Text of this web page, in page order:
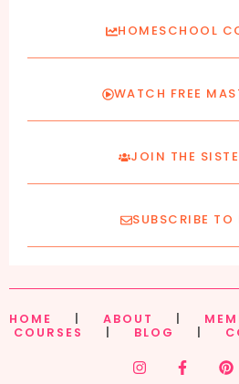
HOMESCHOOL
WATCH FREE
JOIN THE
SUBSCRIBE TO
HOME ABOUT
COURSES
BLOG